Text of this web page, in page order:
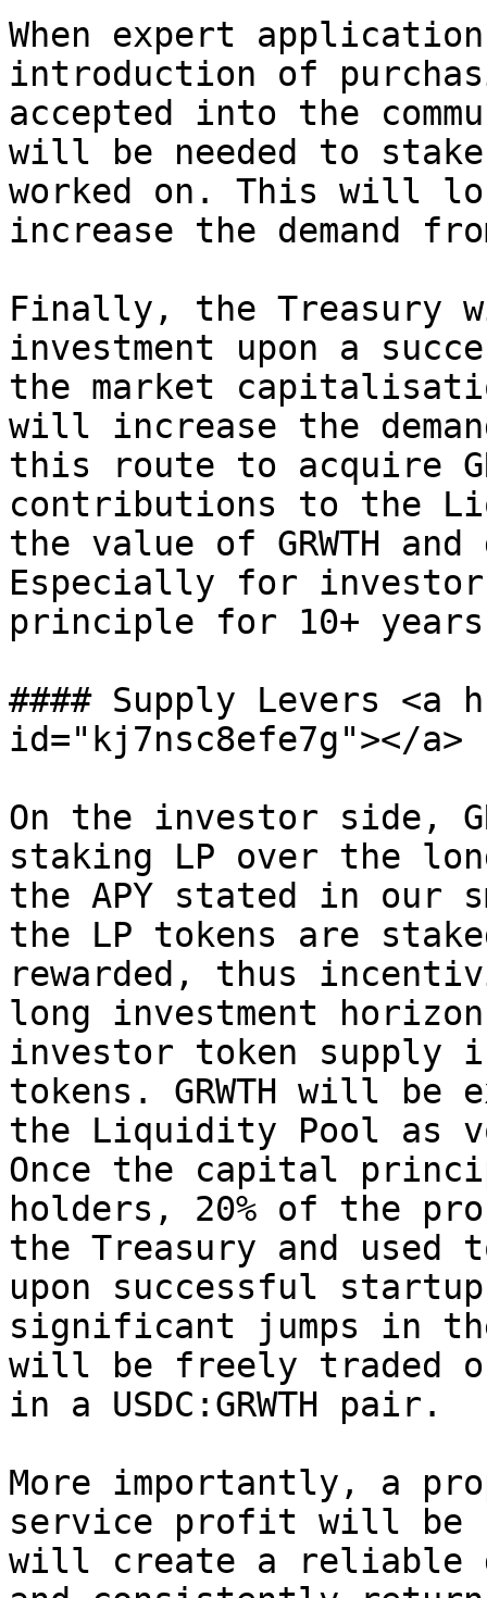
When expert
introduction of
accepted into the
will be needed to
worked on. This will
increase the demand
Finally, the Treasury
investment upon a
the market
will increase the
this route to acquire
contributions to the
the value of GRWTH and
Especially for
principle for 10+
#### Supply Levers <a
id="kj7nsc8efe7g"></a>
On the investor side,
staking LP over the
the APY stated in our
the LP tokens are
rewarded, thus
long investment
investor token supply
tokens. GRWTH will be
the Liquidity Pool as
Once the capital
holders, 20% of the
the Treasury and used
upon successful
significant jumps in the
will be freely traded
in a USDC:GRWTH pair.
More importantly, a
service profit will be
will create a reliable